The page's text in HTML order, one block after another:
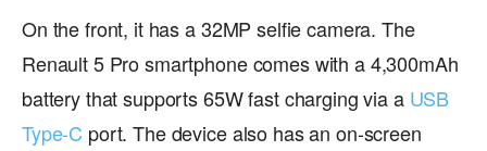
On the front, it has a 32MP selfie camera. The
Renault 5 Pro smartphone comes with a 4,300mAh
battery that supports 65W fast charging via a USB
Type-C port. The device also has an on-screen